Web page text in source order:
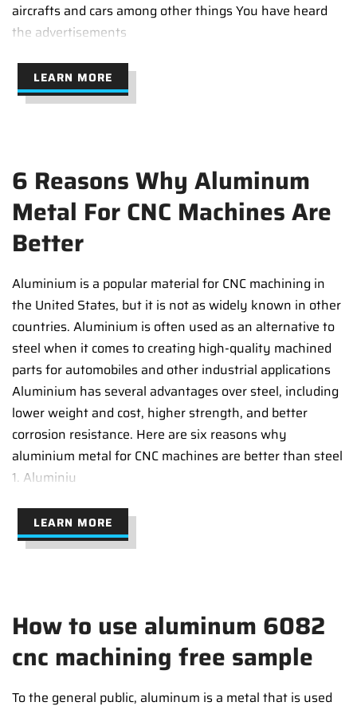
aircrafts and cars among other things You have heard
the advertisements
LEARN MORE
6 Reasons Why Aluminum
Metal For CNC Machines Are
Better
Aluminium is a popular material for CNC machining in
the United States, but it is not as widely known in other
countries. Aluminium is often used as an alternative to
steel when it comes to creating high-quality machined
parts for automobiles and other industrial applications
Aluminium has several advantages over steel, including
lower weight and cost, higher strength, and better
corrosion resistance. Here are six reasons why
aluminium metal for CNC machines are better than steel
1. Aluminiu
LEARN MORE
How to use aluminum 6082
cnc machining free sample
To the general public, aluminum is a metal that is used